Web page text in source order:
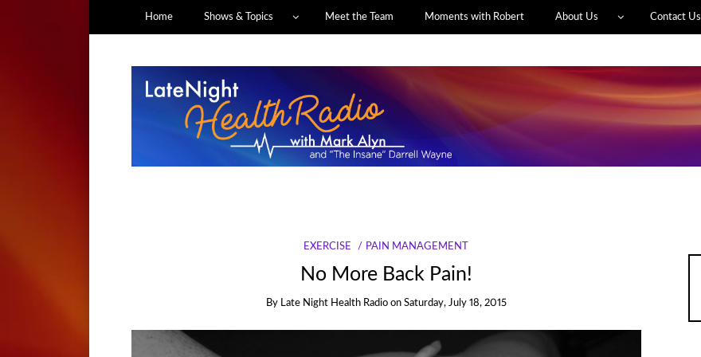
Home Shows & Topics Meet the Team Moments with Robert About Us Contact Us
EXERCISE PAIN MANAGEMENT
No More Back Pain!
By Late Night Health Radio on Saturday, July 18, 2015